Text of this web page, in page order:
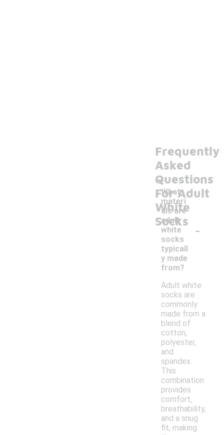
Frequently
Asked
Questions
For Adult
White
Socks
What
materi
als are
adult
white
socks
typicall
y made
from?
-
Adult white
socks are
commonly
made from a
blend of
cotton,
polyester,
and
spandex.
This
combination
provides
comfort,
breathability,
and a snug
fit, making